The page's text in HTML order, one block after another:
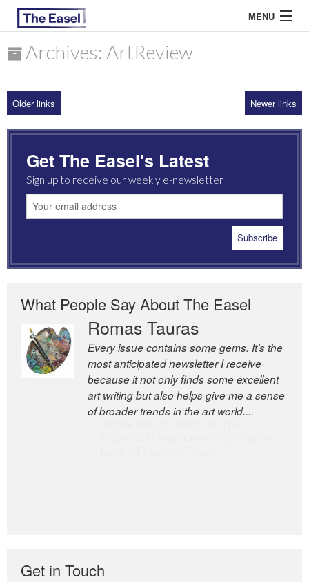
MENU
ARCHIVES
MOST READ
Archives: ArtReview
Older links Newer links
Get The Easel's Latest
Sign up to receive our weekly e-newsletter
What People Say About The Easel
Romas Tauras
Every issue contains some gems. It’s the
most anticipated newsletter I receive
because it not only finds some excellent
art writing but also helps give me a sense
of broader trends in the art world....
Robert Cottrell
The Easel is one of the world’s great
newsletters, a model of taste and
intelligence; and Andrew Bailey is one of
the world’s most discerning editors.
Get in Touch